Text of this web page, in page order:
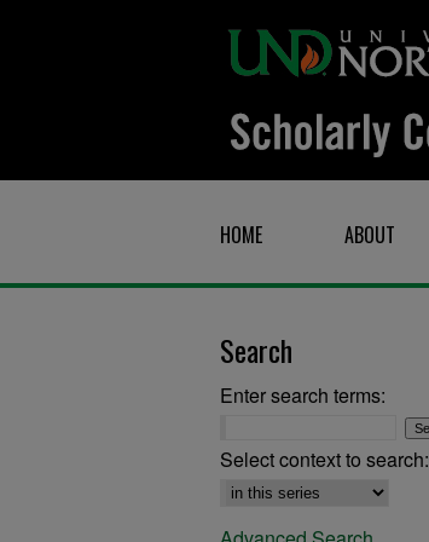
HOME ABOUT
Search
Enter search terms:
Select context to search: